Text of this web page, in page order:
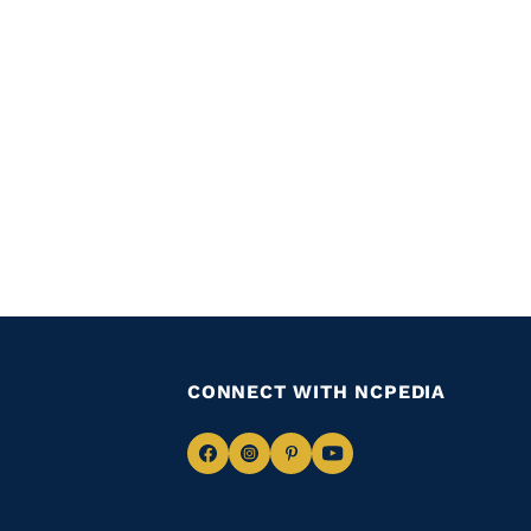
CONNECT WITH NCPEDIA
NavigateNavigate
NavigateNavigate